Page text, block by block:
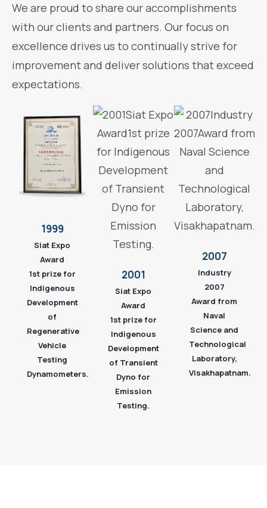
We are proud to share our accomplishments
with our clients and partners. Our focus on
excellence drives us to continually strive for
improvement and deliver solutions that exceed
expectations.
1999
Siat Expo
Award
1st prize for
Indigenous
Development
of
Regenerative
Vehicle
Testing
Dynamometers.
2001
Siat Expo
Award
1st prize for
Indigenous
Development
of Transient
Dyno for
Emission
Testing.
2007
Industry
2007
Award from
Naval
Science and
Technological
Laboratory,
Visakhapatnam.